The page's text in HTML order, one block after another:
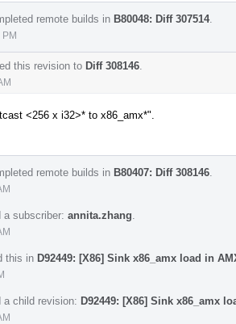
remote builds in B80048: Diff 307514.
this revision to Diff 308146
<256 x i32>* to x86_amx*".
remote builds in B80407: Diff 308146
a subscriber: annita.zhang
this in D92449: [X86] Sink x86_amx load in
a child revision: D92449: [X86] Sink x86_amx